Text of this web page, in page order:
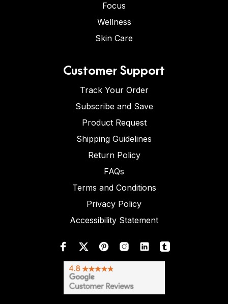
Focus
Wellness
Skin Care
Customer Support
Track Your Order
Subscribe and Save
Product Request
Shipping Guidelines
Return Policy
FAQs
Terms and Conditions
Privacy Policy
Accessibility Statement